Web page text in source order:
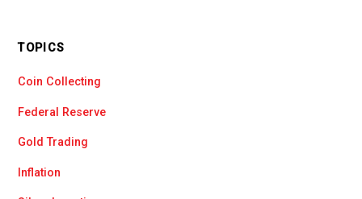
TOPICS
Coin Collecting
Federal Reserve
Gold Trading
Inflation